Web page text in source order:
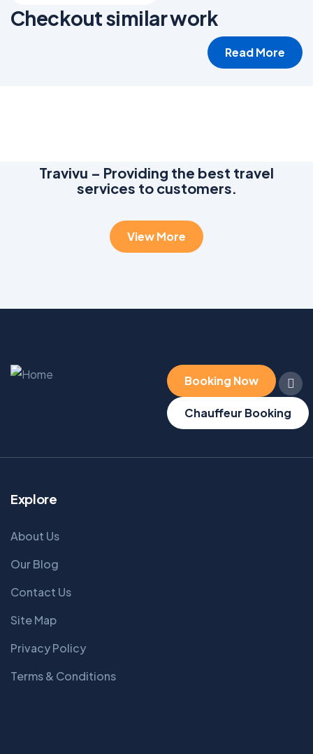
Checkout similar work
Read More
Travivu – Providing the best travel
services to customers.
View More
Booking Now
Chauffeur Booking
Explore
About Us
Our Blog
Contact Us
Site Map
Privacy Policy
Terms & Conditions